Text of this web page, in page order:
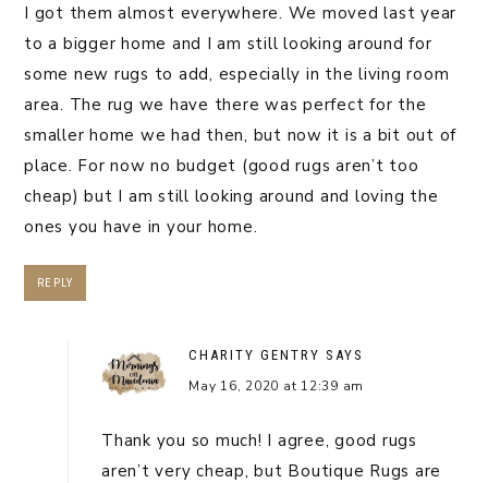
I got them almost everywhere. We moved last year
to a bigger home and I am still looking around for
some new rugs to add, especially in the living room
area. The rug we have there was perfect for the
smaller home we had then, but now it is a bit out of
place. For now no budget (good rugs aren’t too
cheap) but I am still looking around and loving the
ones you have in your home.
REPLY
CHARITY GENTRY SAYS
May 16, 2020 at 12:39 am
Thank you so much! I agree, good rugs
aren’t very cheap, but Boutique Rugs are